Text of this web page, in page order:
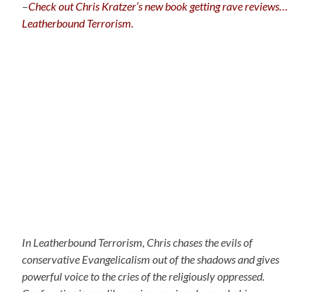
–Check out Chris Kratzer’s new book getting rave reviews…
Leatherbound Terrorism.
In Leatherbound Terrorism, Chris chases the evils of
conservative Evangelicalism out of the shadows and gives
powerful voice to the cries of the religiously oppressed.